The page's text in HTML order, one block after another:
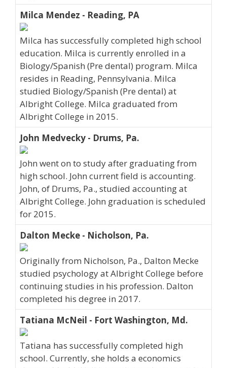
Milca Mendez - Reading, PA
Milca has successfully completed high school
education. Milca is currently enrolled in a
Biology/Spanish (Pre dental) program. Milca
resides in Reading, Pennsylvania. Milca
studied Biology/Spanish (Pre dental) at
Albright College. Milca graduated from
Albright College in 2015.
John Medvecky - Drums, Pa.
John went on to study after graduating from
high school. John current field is accounting.
John, of Drums, Pa., studied accounting at
Albright College. John graduation is scheduled
for 2015.
Dalton Mecke - Nicholson, Pa.
Originally from Nicholson, Pa., Dalton Mecke
studied psychology at Albright College before
continuing studies in his profession. Dalton
completed his degree in 2017.
Tatiana McNeil - Fort Washington, Md.
Tatiana has successfully completed high
school. Currently, she holds a economics